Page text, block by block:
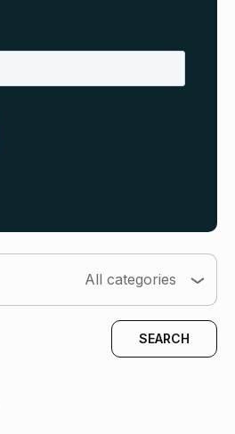
All categories